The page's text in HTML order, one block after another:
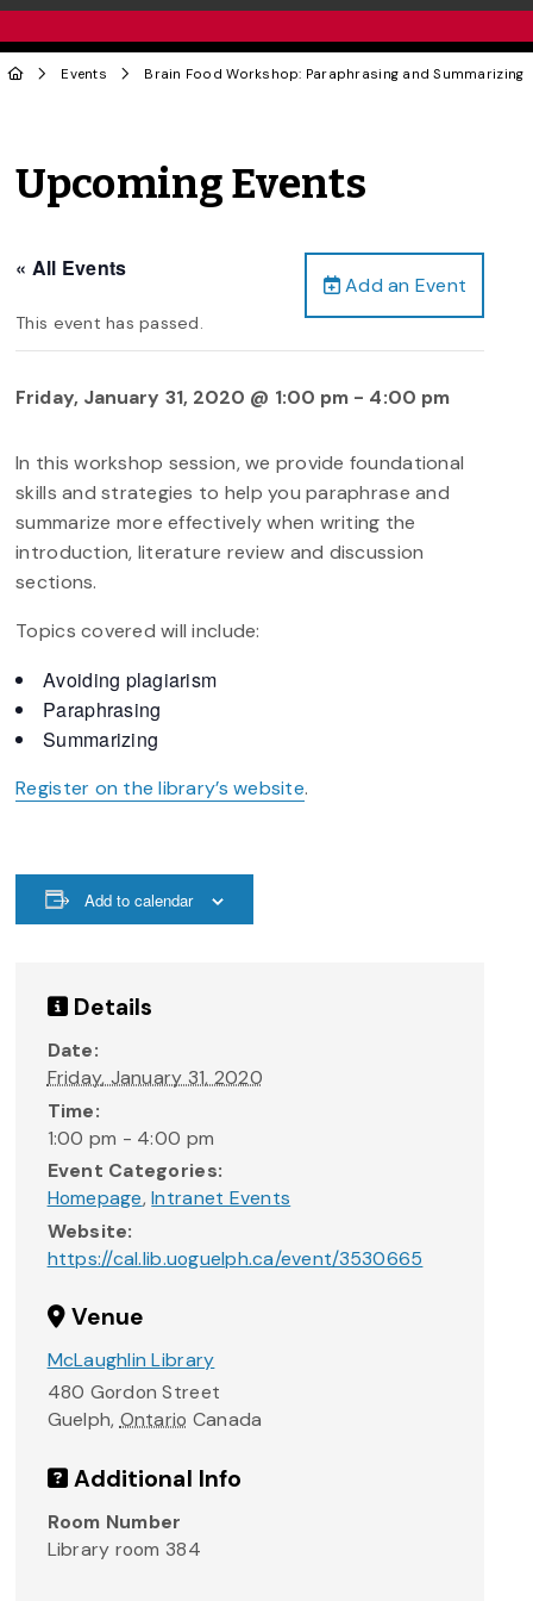
Events Brain Food Workshop: Paraphrasing and Summarizing
Upcoming Events
Add an Event
« All Events
This event has passed.
Friday, January 31, 2020 @ 1:00 pm - 4:00 pm
In this workshop session, we provide foundational
skills and strategies to help you paraphrase and
summarize more effectively when writing the
introduction, literature review and discussion
sections.
Topics covered will include:
Avoiding plagiarism
Paraphrasing
Summarizing
Register on the library’s website.
Add to calendar
Details
Date:
Friday, January 31, 2020
Time:
1:00 pm - 4:00 pm
Event Categories:
Homepage,Intranet Events
Website:
https://cal.lib.uoguelph.ca/event/3530665
Venue
McLaughlin Library
480 Gordon Street
Guelph, Ontario Canada
Additional Info
Room Number
Library room 384